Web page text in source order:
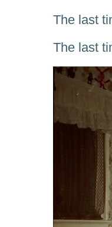
The last
The last